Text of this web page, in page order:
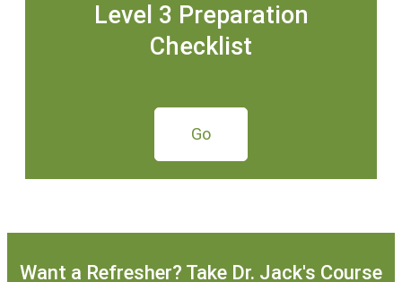
Level 3 Preparation
Checklist
Go
Want a Refresher? Take Dr. Jack's Course